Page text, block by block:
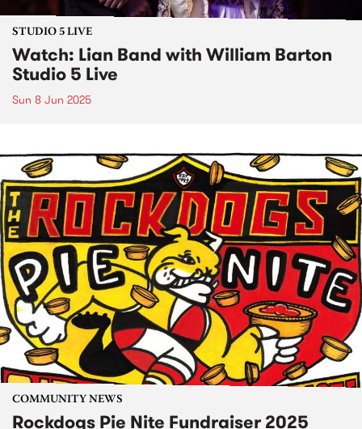
STUDIO 5 LIVE
Watch: Lian Band with William Barton
Studio 5 Live
Sun 8 Jun 2025
COMMUNITY NEWS
Rockdogs Pie Nite Fundraiser 2025